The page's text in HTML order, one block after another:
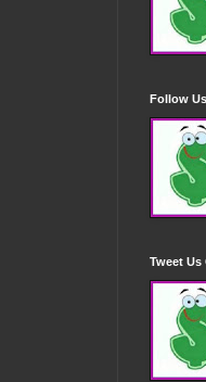
Follow
Tweet Us